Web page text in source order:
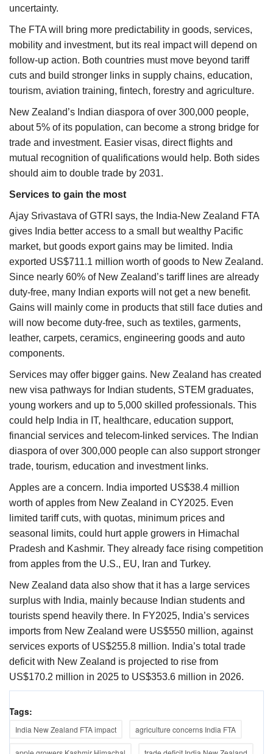
uncertainty.
The FTA will bring more predictability in goods, services,
mobility and investment, but its real impact will depend on
follow-up action. Both countries must move beyond tariff
cuts and build stronger links in supply chains, education,
tourism, aviation training, fintech, forestry and agriculture.
New Zealand’s Indian diaspora of over 300,000 people,
about 5% of its population, can become a strong bridge for
trade and investment. Easier visas, direct flights and
mutual recognition of qualifications would help. Both sides
should aim to double trade by 2031.
Services to gain the most
Ajay Srivastava of GTRI says, the India-New Zealand FTA
gives India better access to a small but wealthy Pacific
market, but goods export gains may be limited. India
exported US$711.1 million worth of goods to New Zealand.
Since nearly 60% of New Zealand’s tariff lines are already
duty-free, many Indian exports will not get a new benefit.
Gains will mainly come in products that still face duties and
will now become duty-free, such as textiles, garments,
leather, carpets, ceramics, engineering goods and auto
components.
Services may offer bigger gains. New Zealand has created
new visa pathways for Indian students, STEM graduates,
young workers and up to 5,000 skilled professionals. This
could help India in IT, healthcare, education support,
financial services and telecom-linked services. The Indian
diaspora of over 300,000 people can also support stronger
trade, tourism, education and investment links.
Apples are a concern. India imported US$38.4 million
worth of apples from New Zealand in CY2025. Even
limited tariff cuts, with quotas, minimum prices and
seasonal limits, could hurt apple growers in Himachal
Pradesh and Kashmir. They already face rising competition
from apples from the U.S., EU, Iran and Turkey.
New Zealand data also show that it has a large services
surplus with India, mainly because Indian students and
tourists spend heavily there. In FY2025, India’s services
imports from New Zealand were US$550 million, against
services exports of US$255.8 million. India’s total trade
deficit with New Zealand is projected to rise from
US$170.2 million in 2025 to US$353.6 million in 2026.
Tags:
India New Zealand FTA impact agriculture concerns India FTA